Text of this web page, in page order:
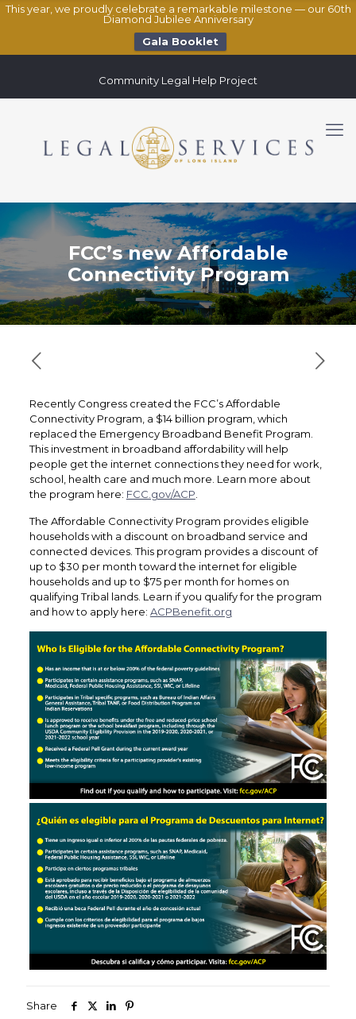
This year, we proudly celebrate a remarkable milestone — our 60th
Diamond Jubilee Anniversary
Gala Booklet
Community Legal Help Project
FCC’s new Affordable
Connectivity Program
Recently Congress created the FCC’s Affordable
Connectivity Program, a $14 billion program, which
replaced the Emergency Broadband Benefit Program.
This investment in broadband affordability will help
people get the internet connections they need for work,
school, health care and much more. Learn more about
the program here: FCC.gov/ACP
The Affordable Connectivity Program provides eligible
households with a discount on broadband service and
connected devices. This program provides a discount of
up to $30 per month toward the internet for eligible
households and up to $75 per month for homes on
qualifying Tribal lands. Learn if you qualify for the program
and how to apply here: ACPBenefit.org
Share